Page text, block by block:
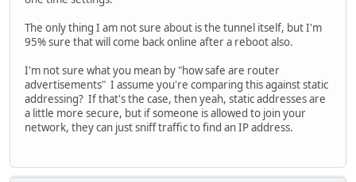
Link-local IPv6 Address . . . . . :
IPv4 Address. . . . . . . . . . . :
Lease Obtained. . . . . . . . . . : Sunday, October 17,
Lease Expires . . . . . . . . . . : Monday, October 18,
Default Gateway . . . . . . . . . : 192.168.0.1
DHCP Server . . . . . . . . . . . : 192.168.0.1
DHCPv6 IAID . . . . . . . . . . . : 167779891
192.168.0.1
The only thing I am not sure about is the tunnel itself, but I'm
95% sure that will come back online after a reboot also.
I'm not sure what you mean by "how safe are router
advertisements" I assume you're comparing this against static
addressing? If that's the case, then yeah, static addresses are
a little more secure, but if someone is allowed to join your
network, they can just sniff traffic to find an IP address.